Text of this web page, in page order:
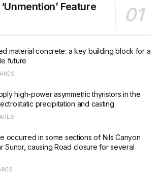
Feature
material concrete: a key building block for a
future
high-power asymmetric thyristors in the
precipitation and casting
occurred in some sections of Nils Canyon
Sunor, causing Road closure for several